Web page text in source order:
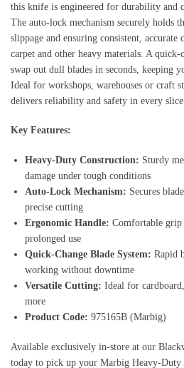
this knife is engineered for durability and
The auto‑lock mechanism securely holds
slippage and ensuring consistent, accurate
carpet and other heavy materials. A
swap out dull blades in seconds, keeping
Ideal for workshops, warehouses or craft
delivers reliability and safety in every slice.
Key Features:
Heavy‑Duty Construction: Sturdy
damage under tough conditions
Auto‑Lock Mechanism: Secures
precise cutting
Ergonomic Handle: Comfortable grip
prolonged use
Quick‑Change Blade System: Rapid
working without downtime
Versatile Cutting: Ideal for
more
Product Code: 975165B (Marbig)
Available exclusively in‑store at our
today to pick up your Marbig